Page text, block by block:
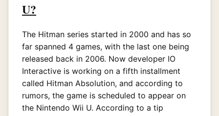
U?
The Hitman series started in 2000 and has so
far spanned 4 games, with the last one being
released back in 2006. Now developer IO
Interactive is working on a fifth installment
called Hitman Absolution, and according to
rumors, the game is scheduled to appear on
the Nintendo Wii U. According to a tip